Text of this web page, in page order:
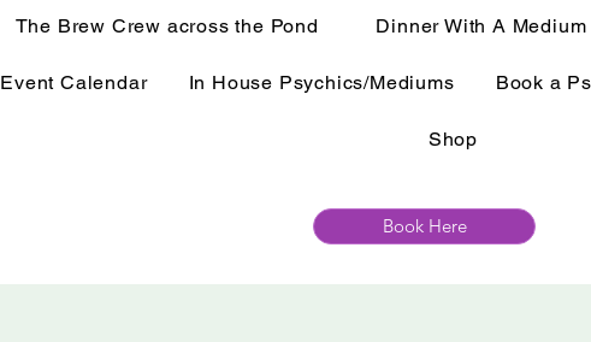
The Brew Crew across the Pond Dinner With A Medium
Event Calendar In House Psychics/Mediums Book a
Shop
Book Here